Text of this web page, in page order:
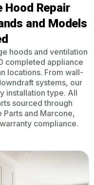
Hood Repair
and Models
hoods and ventilation
completed appliance
locations. From wall-
systems, our
installation type. All
sourced through
and Marcone,
compliance.